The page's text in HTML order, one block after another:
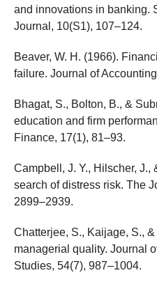
and innovations in banking.
Journal, 10(S1), 107–124.
Beaver, W. H. (1966).
failure. Journal of
Bhagat, S., Bolton, B., &
education and firm
Finance, 17(1), 81–93.
Campbell, J. Y., Hilscher, J.,
search of distress risk. The
2899–2939.
Chatterjee, S., Kaijage, S.,
managerial quality. Journal
Studies, 54(7), 987–1004.